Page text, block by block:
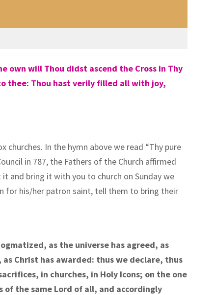
own will Thou didst ascend the Cross in Thy
thee: Thou hast verily filled all with joy,
In the hymn above we read “Thy pure
in 787, the Fathers of the Church affirmed
and bring it with you to church on Sunday we
for his/her patron saint, tell them to bring their
as the universe has agreed, as
Christ has awarded: thus we declare, thus
in churches, in Holy Icons; on the one
of the same Lord of all, and accordingly